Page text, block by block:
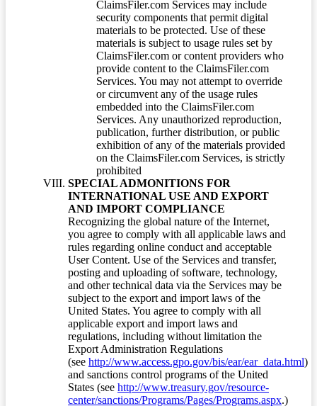
ClaimsFiler.com Services may include
security components that permit digital
materials to be protected. Use of these
materials is subject to usage rules set by
ClaimsFiler.com or content providers who
provide content to the ClaimsFiler.com
Services. You may not attempt to override
or circumvent any of the usage rules
embedded into the ClaimsFiler.com
Services. Any unauthorized reproduction,
publication, further distribution, or public
exhibition of any of the materials provided
on the ClaimsFiler.com Services, is strictly
prohibited
SPECIAL ADMONITIONS FOR
INTERNATIONAL USE AND EXPORT
AND IMPORT COMPLIANCE
Recognizing the global nature of the Internet,
you agree to comply with all applicable laws and
rules regarding online conduct and acceptable
User Content. Use of the Services and transfer,
posting and uploading of software, technology,
and other technical data via the Services may be
subject to the export and import laws of the
United States. You agree to comply with all
applicable export and import laws and
regulations, including without limitation the
Export Administration Regulations
(see http://www.access.gpo.gov/bis/ear/ear_data.html)
and sanctions control programs of the United
States (see http://www.treasury.gov/resource-
center/sanctions/Programs/Pages/Programs.aspx.)